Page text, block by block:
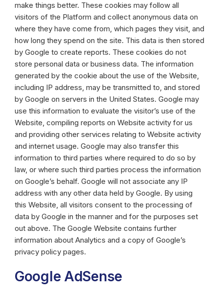
make things better. These cookies may follow all
visitors of the Platform and collect anonymous data on
where they have come from, which pages they visit, and
how long they spend on the site. This data is then stored
by Google to create reports. These cookies do not
store personal data or business data. The information
generated by the cookie about the use of the Website,
including IP address, may be transmitted to, and stored
by Google on servers in the United States. Google may
use this information to evaluate the visitor’s use of the
Website, compiling reports on Website activity for us
and providing other services relating to Website activity
and internet usage. Google may also transfer this
information to third parties where required to do so by
law, or where such third parties process the information
on Google’s behalf. Google will not associate any IP
address with any other data held by Google. By using
this Website, all visitors consent to the processing of
data by Google in the manner and for the purposes set
out above. The Google Website contains further
information about Analytics and a copy of Google’s
privacy policy pages.
Google AdSense